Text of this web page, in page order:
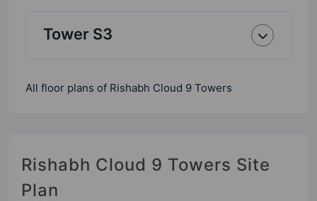
Tower S3
All floor plans of Rishabh Cloud 9 Towers
Rishabh Cloud 9 Towers Site
Plan